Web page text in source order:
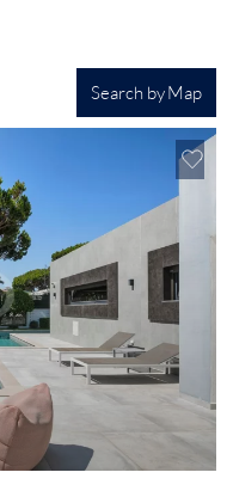
Search by Map